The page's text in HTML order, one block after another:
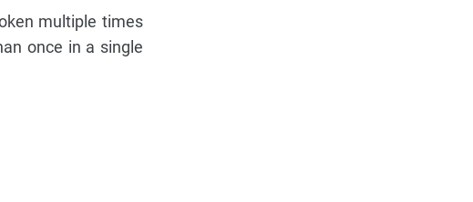
multiple times
once in a single